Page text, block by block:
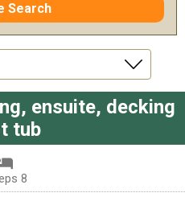
Search
ensuite, decking
tub
8